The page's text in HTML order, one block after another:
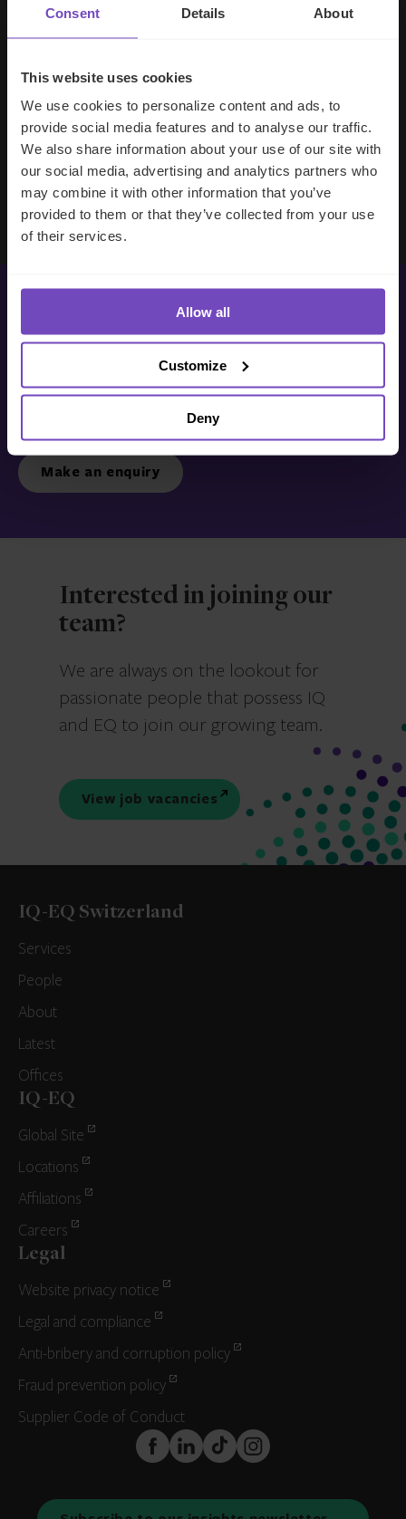
Consent Details About
This website uses cookies
We use cookies to personalize content and ads, to
provide social media features and to analyse our traffic.
We also share information about your use of our site with
our social media, advertising and analytics partners who
may combine it with other information that you’ve
provided to them or that they’ve collected from your use
of their services.
Allow all
Customize
Deny
– you and your team understand our
business, advise us appropriately, and
handle your side of our collective
making good investment decisions.
Evan Gibson
SVP, Merchants Capital
Get in touch with us
Make an enquiry
Interested in joining our
team?
We are always on the lookout for
passionate people that possess IQ
and EQ to join our growing team.
View job vacancies
IQ-EQ Switzerland
Services
People
About
Latest
Offices
IQ-EQ
Global Site
Locations
Affiliations
Careers
Legal
Website privacy notice
Legal and compliance
Anti-bribery and corruption policy
Fraud prevention policy
Supplier Code of Conduct
FaceBook
LinkedInTikTokInstagram